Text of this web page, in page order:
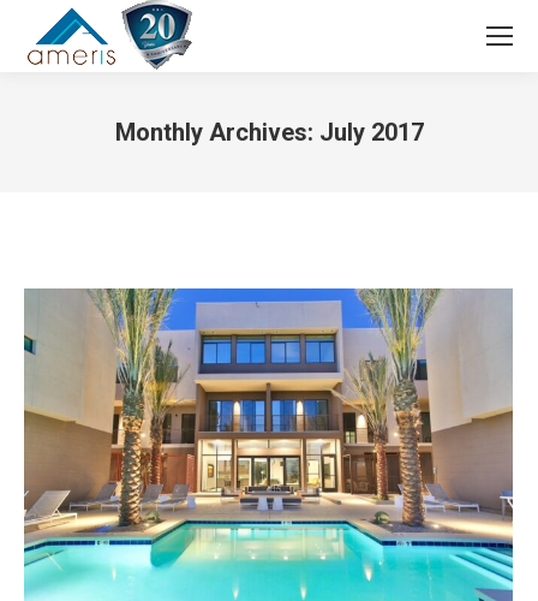
Search:
Monthly Archives: July 2017